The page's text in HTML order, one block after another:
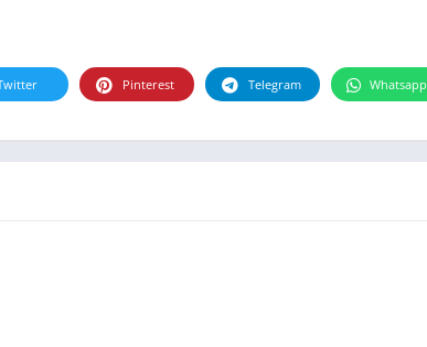
Pinterest Telegram Whatsapp